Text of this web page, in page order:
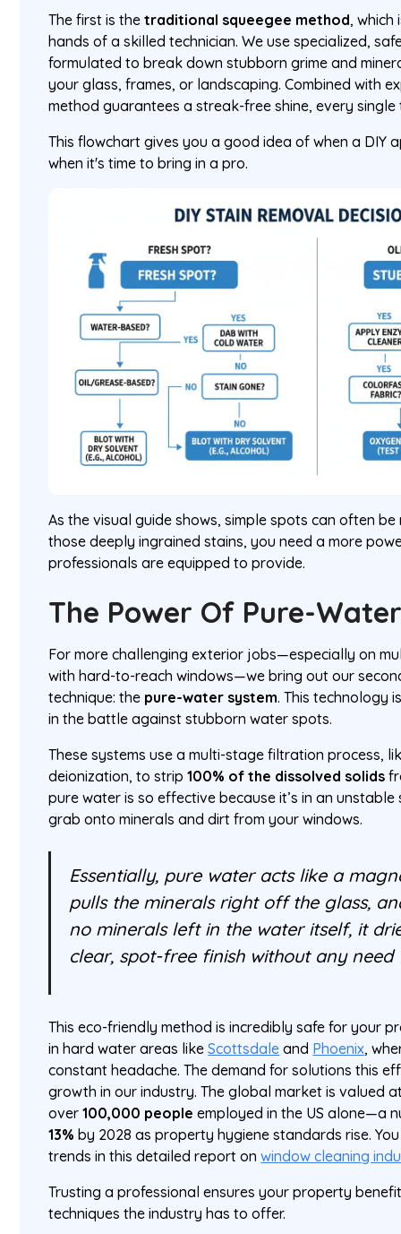
The first is thetraditional squeegee method, which
hands of a skilled technician. We use specialized,
formulated to break down stubborn grime and
your glass, frames, or landscaping. Combined with
method guarantees a streak-free shine, every single
This flowchart gives you a good idea of when a DIY
when it's time to bring in a pro.
As the visual guide shows, simple spots can often
those deeply ingrained stains, you need a more
professionals are equipped to provide.
The Power Of Pure-
For more challenging exterior jobs—especially on
with hard-to-reach windows—we bring out our
technique: the pure-water system. This technology
in the battle against stubborn water spots.
These systems use a multi-stage filtration process,
deionization, to strip100% of the dissolved solids
pure water is so effective because it’s in an
grab onto minerals and dirt from your windows.
Essentially, pure water acts like a
pulls the minerals right off the glass,
no minerals left in the water itself, it
clear, spot-free finish without any need
This eco-friendly method is incredibly safe for your
in hard water areas likeScottsdale and Phoenix,
constant headache. The demand for solutions this
growth in our industry. The global market is valued
over100,000 people employed in the US alone—a
13% by 2028 as property hygiene standards rise.
trends in this detailed report onwindow cleaning
Trusting a professional ensures your property
techniques the industry has to offer.